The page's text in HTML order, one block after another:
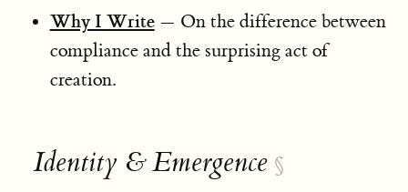
Why I Write— On the difference between
compliance and the surprising act of
creation.
Identity & Emergence §